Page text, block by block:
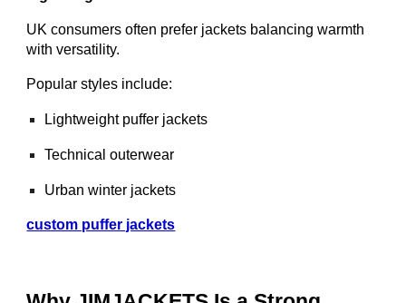
UK consumers often prefer jackets balancing warmth
with versatility.
Popular styles include:
Lightweight puffer jackets
Technical outerwear
Urban winter jackets
custom puffer jackets